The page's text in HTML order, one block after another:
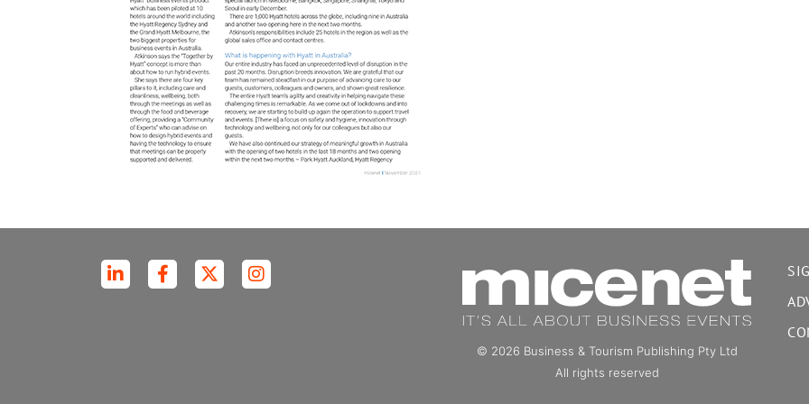
© 2026 Business & Tourism Publishing Pty Ltd
All rights reserved